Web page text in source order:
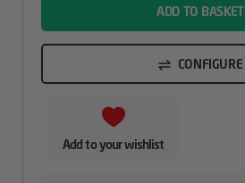
ADD TO BASKET
CONFIGURE
Add to your wishlist